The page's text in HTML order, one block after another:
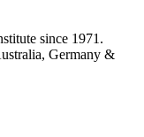
since 1971.
Germany &